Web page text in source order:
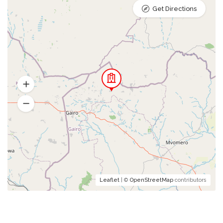
Leaflet | © OpenStreetMap contributors
Get Directions